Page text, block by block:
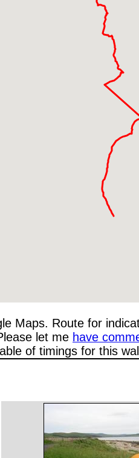
Maps. Route for
let me have
of timings for this